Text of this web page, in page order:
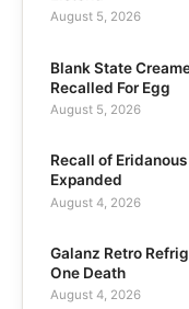
August 5, 2026
Blank State
Recalled For Egg
August 5, 2026
Recall of
Expanded
August 4, 2026
Galanz Retro
One Death
August 4, 2026